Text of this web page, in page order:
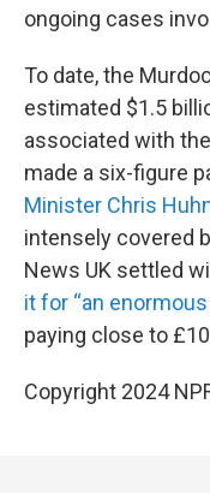
ongoing cases
To date, the
estimated $1.5
associated with
made a six-figure
Minister Chris
intensely covered
News UK settled
it for “an
paying close to
Copyright 2024